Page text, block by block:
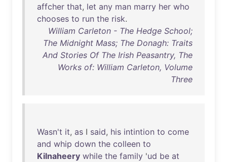
affcher that, let any man marry her who
chooses to run the risk.
William Carleton - The Hedge School;
The Midnight Mass; The Donagh: Traits
And Stories Of The Irish Peasantry, The
Works of: William Carleton, Volume
Three
Wasn't it, as I said, his intintion to come
and whip down the colleen to
Kilnaheery while the family 'ud be at